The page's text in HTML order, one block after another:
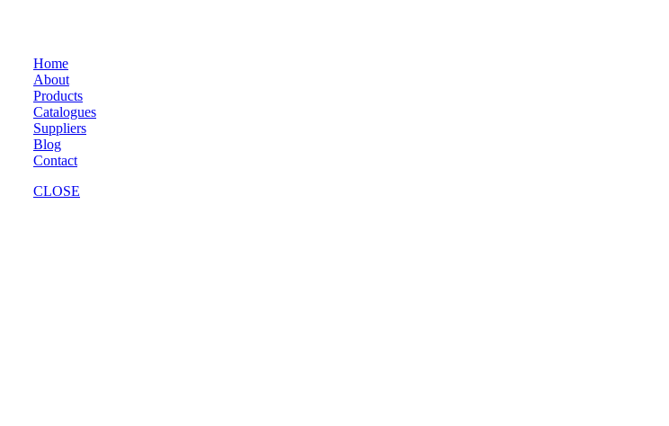
Home
About
Products
Catalogues
Suppliers
Blog
Contact
CLOSE